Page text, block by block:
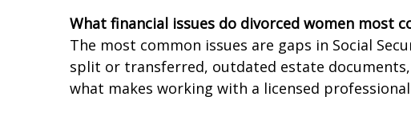
What financial issues do divorced women most
The most common issues are gaps in Social
split or transferred, outdated estate
what makes working with a licensed